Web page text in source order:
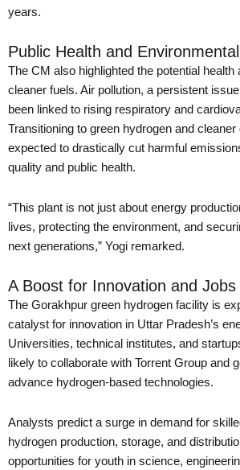
years.
Public Health and
The CM also highlighted the potential health
cleaner fuels. Air pollution, a persistent
been linked to rising respiratory and
Transitioning to green hydrogen and cleaner
expected to drastically cut harmful
quality and public health.
“This plant is not just about energy
lives, protecting the environment, and
next generations,” Yogi remarked.
A Boost for Innovation and Jobs
The Gorakhpur green hydrogen facility is
catalyst for innovation in Uttar Pradesh’s
Universities, technical institutes, and
likely to collaborate with Torrent Group and
advance hydrogen-based technologies.
Analysts predict a surge in demand for
hydrogen production, storage, and
opportunities for youth in science,